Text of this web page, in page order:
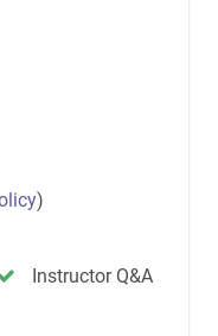
)
Instructor Q&A